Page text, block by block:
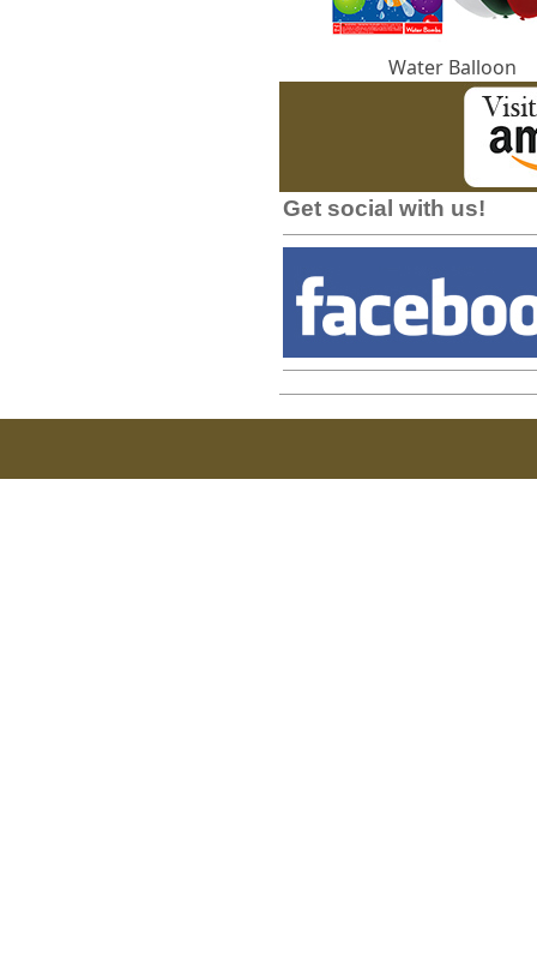
Water Balloon
Get social with us!